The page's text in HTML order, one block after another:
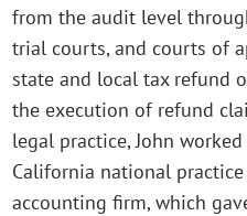
from the audit level
trial courts, and courts of
state and local tax refund
the execution of refund
legal practice, John
California national
accounting firm, which